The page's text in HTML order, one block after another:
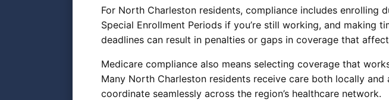
For North Charleston residents, compliance includes enrolling
Special Enrollment Periods if you’re still working, and making
deadlines can result in penalties or gaps in coverage that
Medicare compliance also means selecting coverage that
Many North Charleston residents receive care both locally
coordinate seamlessly across the region’s healthcare network.